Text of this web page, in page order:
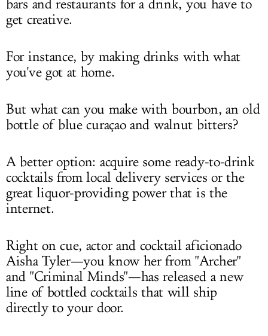
bars and restaurants for a drink, you have to
get creative.
For instance, by making drinks with what
you've got at home.
But what can you make with bourbon, an old
bottle of blue curaçao and walnut bitters?
A better option: acquire some ready-to-drink
cocktails from local delivery services or the
great liquor-providing power that is the
internet.
Right on cue, actor and cocktail aficionado
Aisha Tyler—you know her from "Archer"
and "Criminal Minds"—has released a new
line of bottled cocktails that will ship
directly to your door.